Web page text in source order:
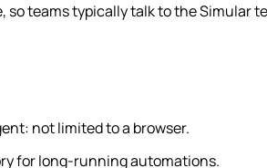
so teams typically talk to the Simular
not limited to a browser.
for long‑running automations.